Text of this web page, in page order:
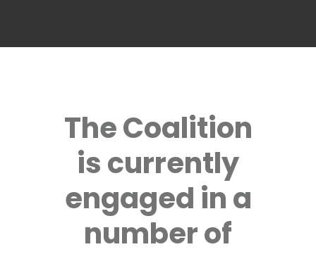
The Coalition
is currently
engaged in a
number of